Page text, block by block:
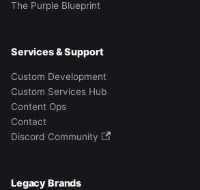
The Purple Blueprint
Services & Support
Custom Development
Custom Services Hub
Content Ops
Contact
Discord Community
Legacy Brands